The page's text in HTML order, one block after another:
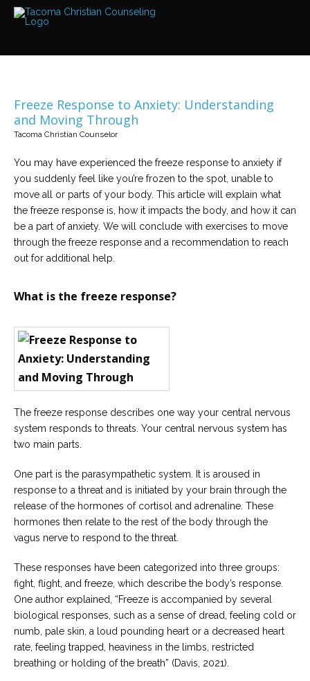
Services
Locations
We
have
various
Counselors
Find
out
more
about
Join
our
of
Counselors
give
us
call,
we
here
help
Freeze Response to Anxiety: Understanding
and Moving Through
Tacoma Christian Counselor
You may have experienced the freeze response to anxiety if
you suddenly feel like you’re frozen to the spot, unable to
move all or parts of your body. This article will explain what
the freeze response is, how it impacts the body, and how it can
be a part of anxiety. We will conclude with exercises to move
through the freeze response and a recommendation to reach
out for additional help.
What is the freeze response?
The freeze response describes one way your central nervous
system responds to threats. Your central nervous system has
two main parts.
One part is the parasympathetic system. It is aroused in
response to a threat and is initiated by your brain through the
release of the hormones of cortisol and adrenaline. These
hormones then relate to the rest of the body through the
vagus nerve to respond to the threat.
These responses have been categorized into three groups:
fight, flight, and freeze, which describe the body’s response.
One author explained, “Freeze is accompanied by several
biological responses, such as a sense of dread, feeling cold or
numb, pale skin, a loud pounding heart or a decreased heart
rate, feeling trapped, heaviness in the limbs, restricted
breathing or holding of the breath” (Davis, 2021).